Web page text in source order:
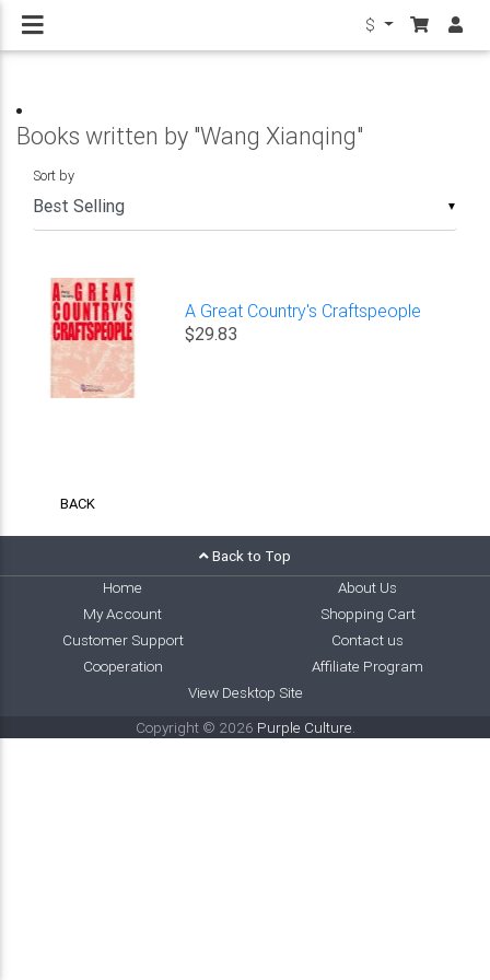
$
Books written by "Wang Xianqing"
▼
Sort by
A Great Country's Craftspeople
$29.83
BACK
Back to Top
Home
About Us
My Account
Shopping Cart
Customer Support
Contact us
Cooperation
Affiliate Program
View Desktop Site
Copyright © 2026 Purple Culture.